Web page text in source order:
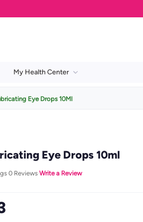
My Health Center
Eye Drops 10Ml
Eye Drops 10ml
·0 Reviews·Write a Review